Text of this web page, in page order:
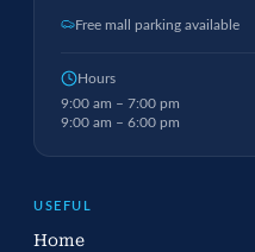
Free mall parking available
Hours
9:00 am – 7:00 pm
9:00 am – 6:00 pm
USEFUL
Home